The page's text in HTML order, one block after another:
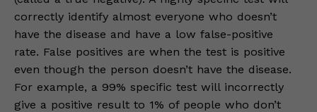
correctly identify almost everyone who doesn’t
have the disease and have a low false-positive
rate. False positives are when the test is positive
even though the person doesn’t have the disease.
For example, a 99% specific test will incorrectly
give a positive result to 1% of people who don’t